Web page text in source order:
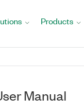
Products
Manual